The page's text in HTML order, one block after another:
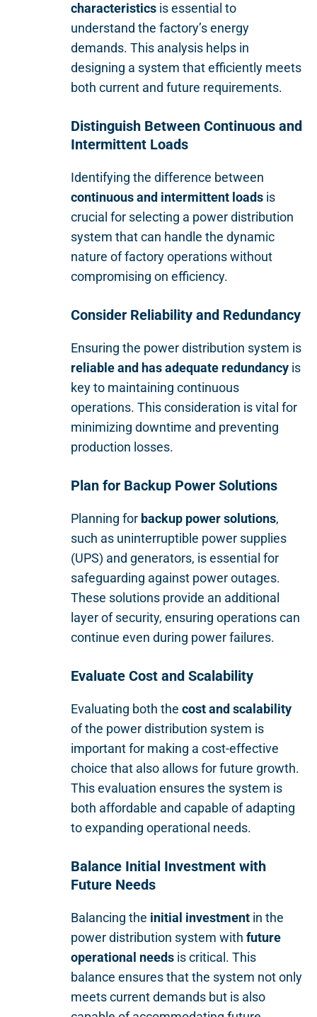
characteristics is essential to
understand the factory’s energy
demands. This analysis helps in
designing a system that efficiently meets
both current and future requirements.
Distinguish Between Continuous and
Intermittent Loads
Identifying the difference between
continuous and intermittent loads is
crucial for selecting a power distribution
system that can handle the dynamic
nature of factory operations without
compromising on efficiency.
Consider Reliability and Redundancy
Ensuring the power distribution system is
reliable and has adequate redundancy is
key to maintaining continuous
operations. This consideration is vital for
minimizing downtime and preventing
production losses.
Plan for Backup Power Solutions
Planning for backup power solutions,
such as uninterruptible power supplies
(UPS) and generators, is essential for
safeguarding against power outages.
These solutions provide an additional
layer of security, ensuring operations can
continue even during power failures.
Evaluate Cost and Scalability
Evaluating both the cost and scalability
of the power distribution system is
important for making a cost-effective
choice that also allows for future growth.
This evaluation ensures the system is
both affordable and capable of adapting
to expanding operational needs.
Balance Initial Investment with
Future Needs
Balancing the initial investment in the
power distribution system with future
operational needs is critical. This
balance ensures that the system not only
meets current demands but is also